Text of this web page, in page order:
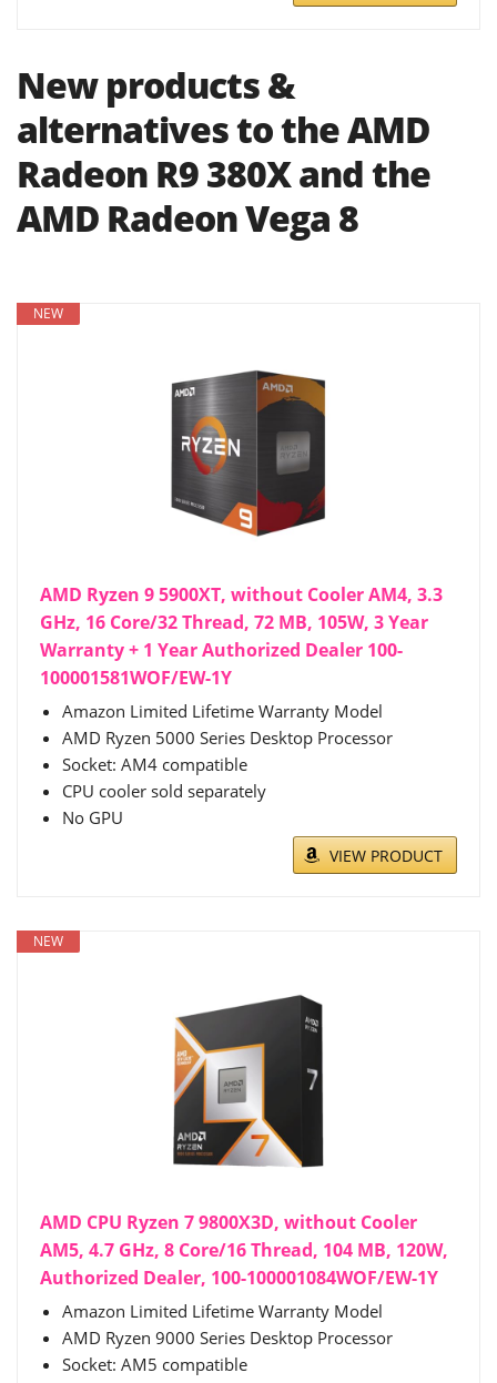
New products &
alternatives to the AMD
Radeon R9 380X and the
AMD Radeon Vega 8
NEW
AMD Ryzen 9 5900XT, without Cooler AM4, 3.3
GHz, 16 Core/32 Thread, 72 MB, 105W, 3 Year
Warranty + 1 Year Authorized Dealer 100-
100001581WOF/EW-1Y
Amazon Limited Lifetime Warranty Model
AMD Ryzen 5000 Series Desktop Processor
Socket: AM4 compatible
CPU cooler sold separately
No GPU
VIEW PRODUCT
NEW
AMD CPU Ryzen 7 9800X3D, without Cooler
AM5, 4.7 GHz, 8 Core/16 Thread, 104 MB, 120W,
Authorized Dealer, 100-100001084WOF/EW-1Y
Amazon Limited Lifetime Warranty Model
AMD Ryzen 9000 Series Desktop Processor
Socket: AM5 compatible